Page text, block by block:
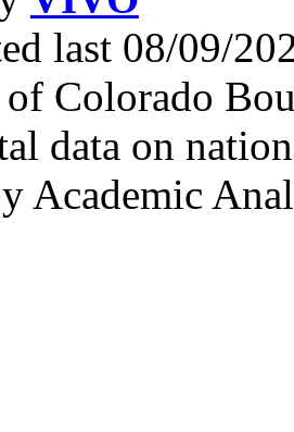
last 08/09/
Colorado
data on
Academic